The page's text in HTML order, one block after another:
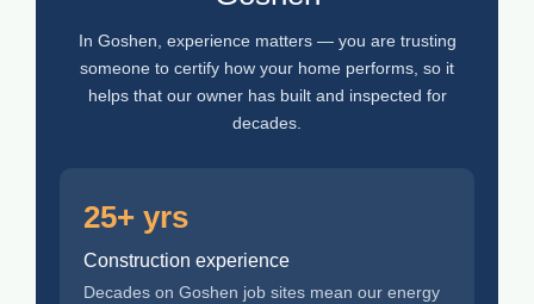
In Goshen, experience matters — you are trusting
someone to certify how your home performs, so it
helps that our owner has built and inspected for
decades.
25+ yrs
Construction experience
Decades on Goshen job sites mean our energy